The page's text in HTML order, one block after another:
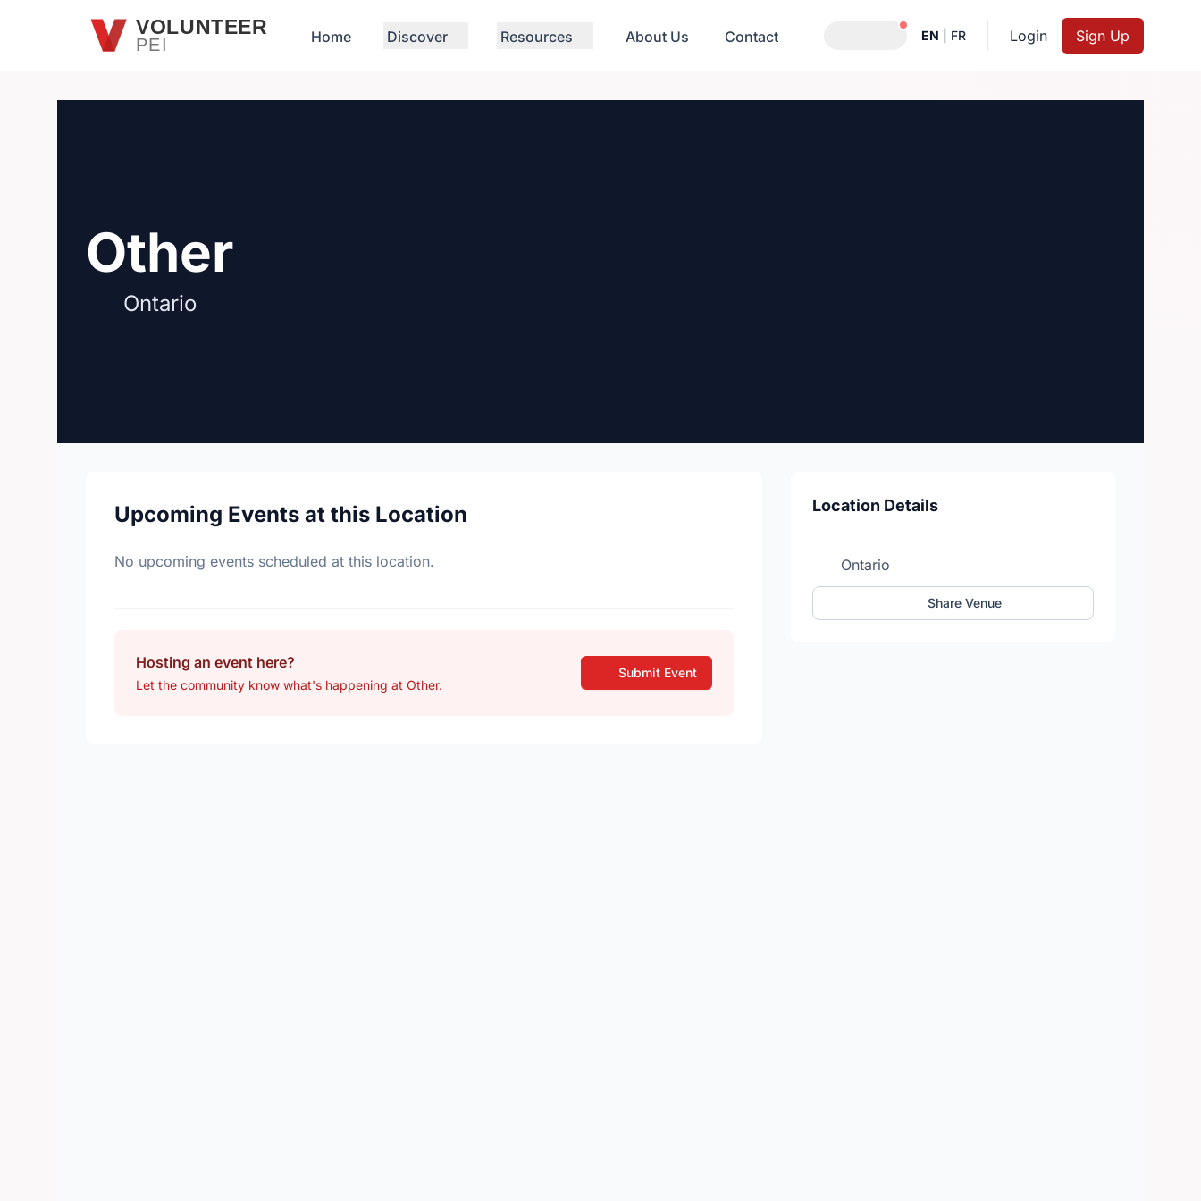
Skip to main contentVOLUNTEER
PEI Home Discover Resources About Us Contact Notifications active
EN FR Login Sign Up
Other
Ontario
Upcoming Events at this Location
No upcoming events scheduled at this location.
Hosting an event here?
Let the community know what's happening at Other.
Submit Event
Location Details
Ontario
Share Venue